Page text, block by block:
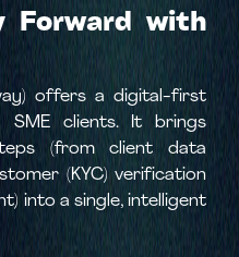
Forward with
offers a digital-first
SME clients. It brings
(from client data
(KYC) verification
into a single, intelligent